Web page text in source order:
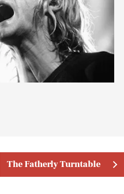
The Fatherly Turntable